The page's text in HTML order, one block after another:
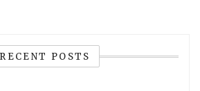
RECENT POSTS